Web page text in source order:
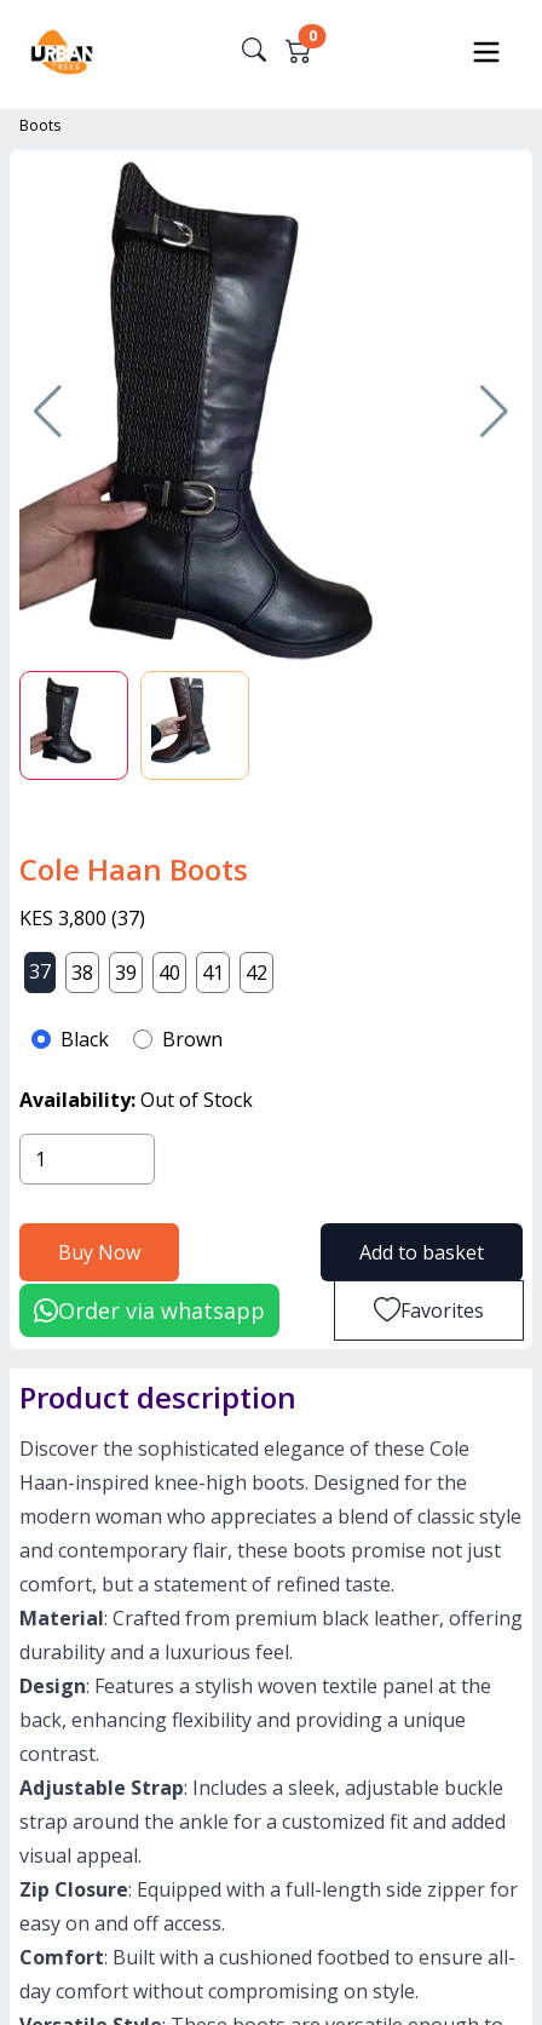
0
Boots
Cole Haan Boots
KES 3,800 (37)
37
38 39 40 41 42
Black Brown
Availability:Out of Stock
Buy Now Add to basket
Order via whatsapp Favorites
Product description
Discover the sophisticated elegance of these Cole
Haan-inspired knee-high boots. Designed for the
modern woman who appreciates a blend of classic style
and contemporary flair, these boots promise not just
comfort, but a statement of refined taste.
Material: Crafted from premium black leather, offering
durability and a luxurious feel.
Design: Features a stylish woven textile panel at the
back, enhancing flexibility and providing a unique
contrast.
Adjustable Strap: Includes a sleek, adjustable buckle
strap around the ankle for a customized fit and added
visual appeal.
Zip Closure: Equipped with a full-length side zipper for
easy on and off access.
Comfort: Built with a cushioned footbed to ensure all-
day comfort without compromising on style.